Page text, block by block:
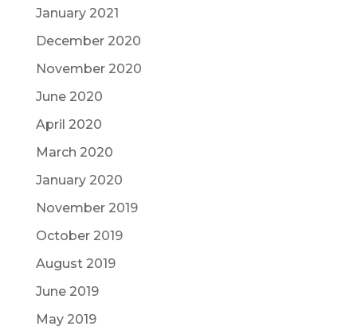
January 2021
December 2020
November 2020
June 2020
April 2020
March 2020
January 2020
November 2019
October 2019
August 2019
June 2019
May 2019